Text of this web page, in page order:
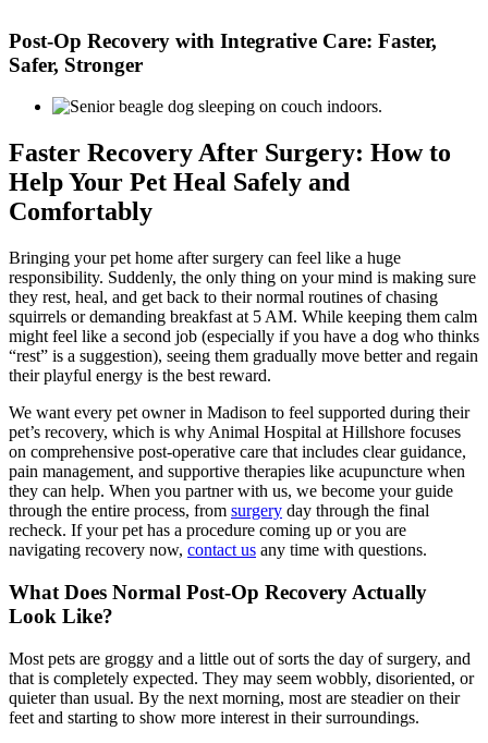
to
content
Post-Op Recovery with Integrative Care: Faster,
Safer, Stronger
Faster Recovery After Surgery: How to
Help Your Pet Heal Safely and
Comfortably
Bringing your pet home after surgery can feel like a huge
responsibility. Suddenly, the only thing on your mind is making sure
they rest, heal, and get back to their normal routines of chasing
squirrels or demanding breakfast at 5 AM. While keeping them calm
might feel like a second job (especially if you have a dog who thinks
“rest” is a suggestion), seeing them gradually move better and regain
their playful energy is the best reward.
We want every pet owner in Madison to feel supported during their
pet’s recovery, which is why Animal Hospital at Hillshore focuses
on comprehensive post-operative care that includes clear guidance,
pain management, and supportive therapies like acupuncture when
they can help. When you partner with us, we become your guide
through the entire process, from surgery day through the final
recheck. If your pet has a procedure coming up or you are
navigating recovery now, contact us any time with questions.
What Does Normal Post-Op Recovery Actually
Look Like?
Most pets are groggy and a little out of sorts the day of surgery, and
that is completely expected. They may seem wobbly, disoriented, or
quieter than usual. By the next morning, most are steadier on their
feet and starting to show more interest in their surroundings.